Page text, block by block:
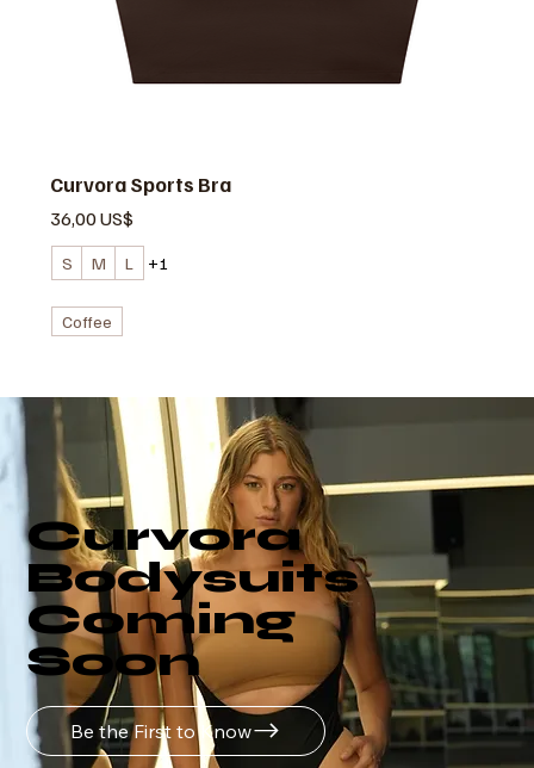
Curvora
Bodysuits
Coming
Soon
Be the First to Know
Curvora Sports Bra
Precio
36,00 US$
S M L +1
Coffee